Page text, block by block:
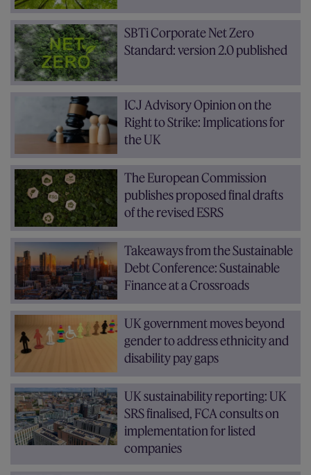
SBTi Corporate Net Zero
Standard: version 2.0 published
ICJ Advisory Opinion on the
Right to Strike: Implications for
the UK
The European Commission
publishes proposed final drafts
of the revised ESRS
Takeaways from the Sustainable
Debt Conference: Sustainable
Finance at a Crossroads
UK government moves beyond
gender to address ethnicity and
disability pay gaps
UK sustainability reporting: UK
SRS finalised, FCA consults on
implementation for listed
companies